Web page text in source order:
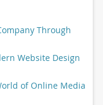
Through
Website Design
of Online Media